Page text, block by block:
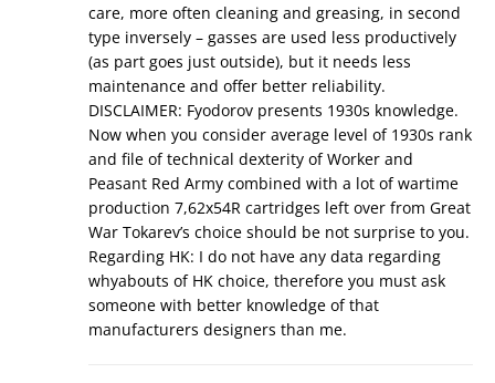
care, more often cleaning and greasing, in second
type inversely – gasses are used less productively
(as part goes just outside), but it needs less
maintenance and offer better reliability.
DISCLAIMER: Fyodorov presents 1930s knowledge.
Now when you consider average level of 1930s rank
and file of technical dexterity of Worker and
Peasant Red Army combined with a lot of wartime
production 7,62x54R cartridges left over from Great
War Tokarev’s choice should be not surprise to you.
Regarding HK: I do not have any data regarding
whyabouts of HK choice, therefore you must ask
someone with better knowledge of that
manufacturers designers than me.